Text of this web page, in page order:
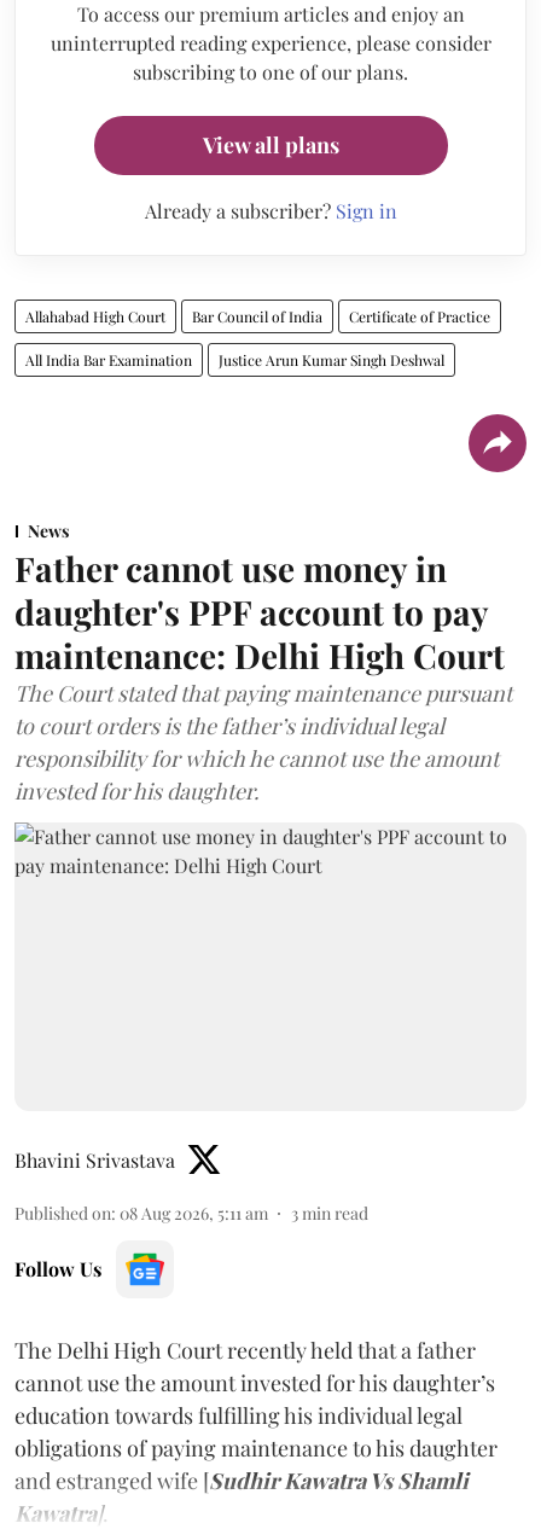
To access our premium articles and enjoy an
uninterrupted reading experience, please consider
subscribing to one of our plans.
View all plans
Already a subscriber? Sign in
Allahabad High Court Bar Council of India Certificate of Practice
All India Bar Examination Justice Arun Kumar Singh Deshwal
News
Father cannot use money in
daughter's PPF account to pay
maintenance: Delhi High Court
The Court stated that paying maintenance pursuant
to court orders is the father’s individual legal
responsibility for which he cannot use the amount
invested for his daughter.
Bhavini Srivastava
Published on: 08 Aug 2026, 5:11 am 3 min read
Follow Us
The Delhi High Court recently held that a father
cannot use the amount invested for his daughter’s
education towards fulfilling his individual legal
obligations of paying maintenance to his daughter
and estranged wife [Sudhir Kawatra Vs Shamli
Kawatra].